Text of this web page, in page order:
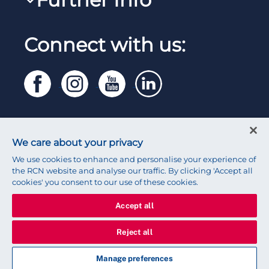
RCN Starting Out
Work for the RCN
RCN Working with us
Privacy
Legal
Press office
Connect with us:
© 2026 Royal College of Nursing
We care about your privacy
We use cookies to enhance and personalise your experience of
the RCN website and analyse our traffic. By clicking 'Accept all
cookies' you consent to our use of these cookies.
Accept all
Reject all
Manage preferences